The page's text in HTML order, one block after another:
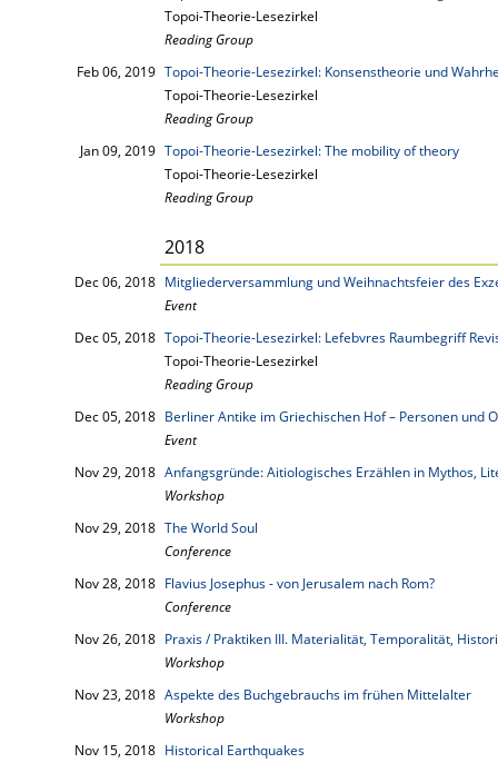
Topoi-Theorie-Lesezirkel
Reading Group
Feb 06, 2019 Topoi-Theorie-Lesezirkel: Konsenstheorie und
Topoi-Theorie-Lesezirkel
Reading Group
Jan 09, 2019 Topoi-Theorie-Lesezirkel: The mobility of theory
Topoi-Theorie-Lesezirkel
Reading Group
2018
Dec 06, 2018 Mitgliederversammlung und Weihnachtsfeier des
Event
Dec 05, 2018 Topoi-Theorie-Lesezirkel: Lefebvres Raumbegriff
Topoi-Theorie-Lesezirkel
Reading Group
Dec 05, 2018 Berliner Antike im Griechischen Hof – Personen und
Event
Nov 29, 2018 Anfangsgründe: Aitiologisches Erzählen in Mythos,
Workshop
Nov 29, 2018 The World Soul
Conference
Nov 28, 2018 Flavius Josephus - von Jerusalem nach Rom?
Conference
Nov 26, 2018 Praxis / Praktiken III. Materialität, Temporalität,
Workshop
Nov 23, 2018 Aspekte des Buchgebrauchs im frühen Mittelalter
Workshop
Nov 15, 2018 Historical Earthquakes